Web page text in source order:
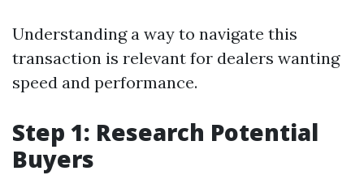
Understanding a way to navigate this
transaction is relevant for dealers wanting
speed and performance.
Step 1: Research Potential
Buyers